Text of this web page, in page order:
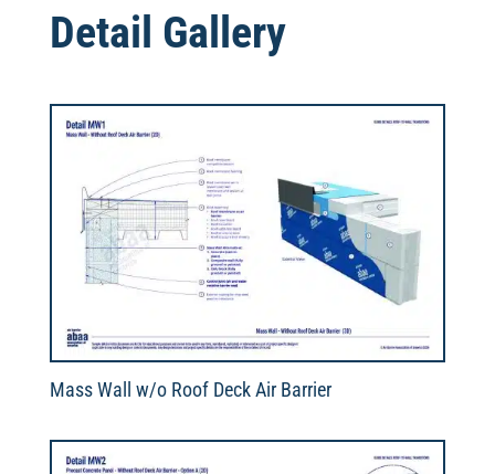
Detail Gallery
Mass Wall w/o Roof Deck Air Barrier